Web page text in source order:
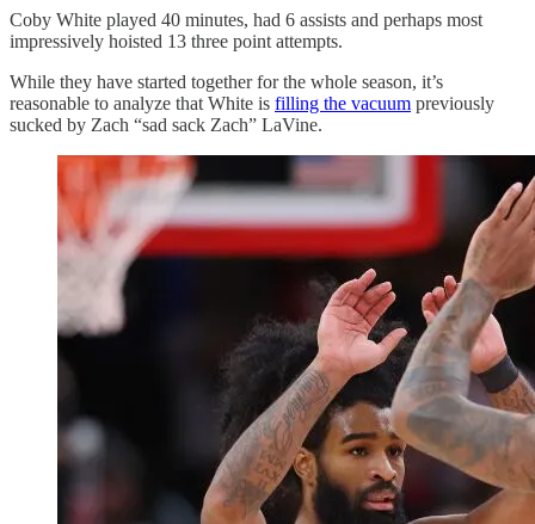
Coby White played 40 minutes, had 6 assists and perhaps most
impressively hoisted 13 three point attempts.
While they have started together for the whole season, it’s
reasonable to analyze that White is filling the vacuum previously
sucked by Zach “sad sack Zach” LaVine.